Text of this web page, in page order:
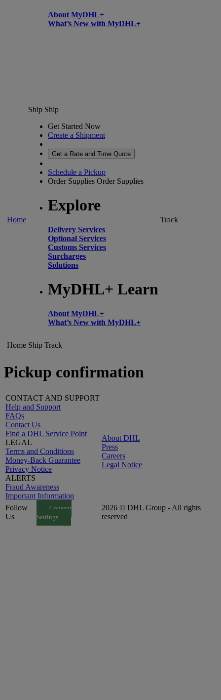
About MyDHL+
What’s New with MyDHL+
Home
Ship Ship
Get Started Now
Create a Shipment
Get a Rate and Time Quote
Schedule a Pickup
Order Supplies Order Supplies
Explore
Delivery Services
Optional Services
Customs Services
Surcharges
Solutions
MyDHL+ Learn
About MyDHL+
What’s New with MyDHL+
Track
Home Ship Track
Pickup confirmation
CONTACT AND SUPPORT
Help and Support
FAQs
Contact Us
Find a DHL Service Point
LEGAL
Terms and Conditions
Money-Back Guarantee
Privacy Notice
ALERTS
Fraud Awareness
Important Information
About DHL
Press
Careers
Legal Notice
Follow
Us
Consent
Settings
2026 © DHL Group - All rights
reserved